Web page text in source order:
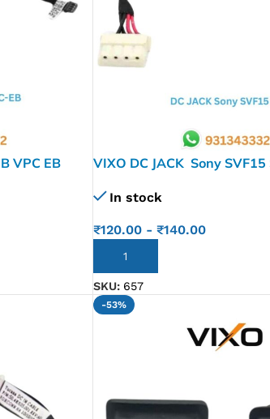
VPC EB
VIXO DC JACK Sony SVF15
In stock
₹120.00- ₹140.00
ADD TO CART
SKU: 657
-53%